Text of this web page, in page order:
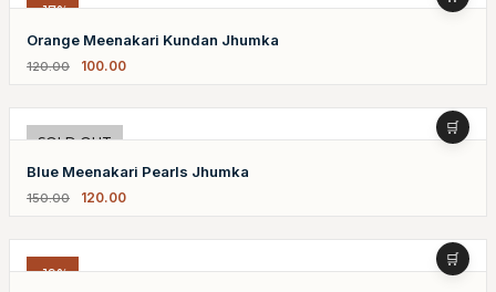
-17%
Orange Meenakari Kundan Jhumka
120.00 100.00
-20%
SOLD OUT
Blue Meenakari Pearls Jhumka
150.00 120.00
-19%